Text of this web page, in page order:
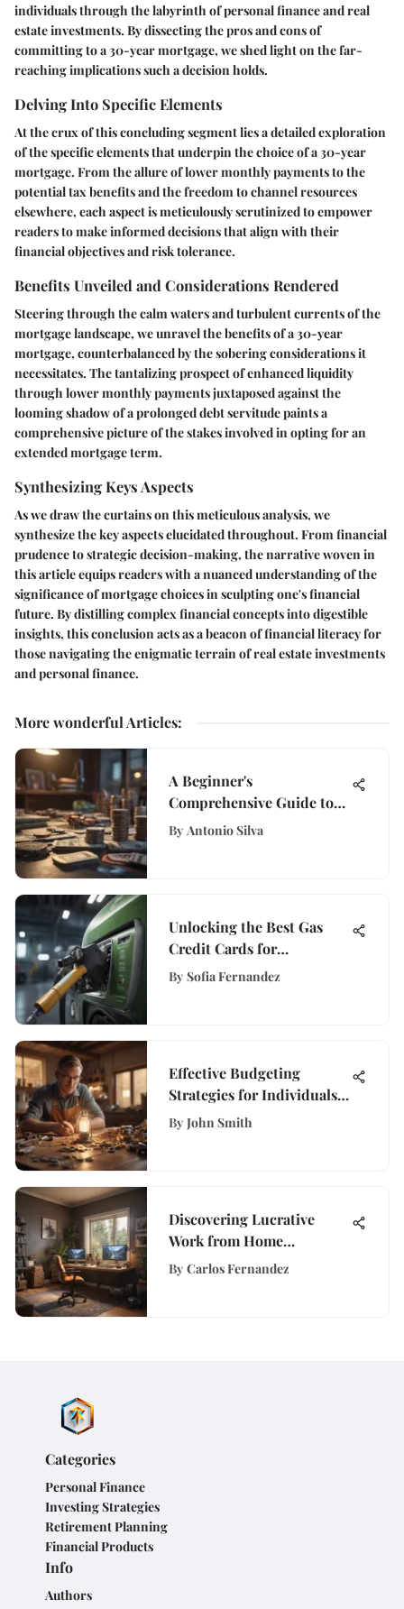
individuals through the labyrinth of personal finance and real
estate investments. By dissecting the pros and cons of
committing to a 30-year mortgage, we shed light on the far-
reaching implications such a decision holds.
Delving Into Specific Elements
At the crux of this concluding segment lies a detailed exploration
of the specific elements that underpin the choice of a 30-year
mortgage. From the allure of lower monthly payments to the
potential tax benefits and the freedom to channel resources
elsewhere, each aspect is meticulously scrutinized to empower
readers to make informed decisions that align with their
financial objectives and risk tolerance.
Benefits Unveiled and Considerations Rendered
Steering through the calm waters and turbulent currents of the
mortgage landscape, we unravel the benefits of a 30-year
mortgage, counterbalanced by the sobering considerations it
necessitates. The tantalizing prospect of enhanced liquidity
through lower monthly payments juxtaposed against the
looming shadow of a prolonged debt servitude paints a
comprehensive picture of the stakes involved in opting for an
extended mortgage term.
Synthesizing Keys Aspects
As we draw the curtains on this meticulous analysis, we
synthesize the key aspects elucidated throughout. From financial
prudence to strategic decision-making, the narrative woven in
this article equips readers with a nuanced understanding of the
significance of mortgage choices in sculpting one's financial
future. By distilling complex financial concepts into digestible
insights, this conclusion acts as a beacon of financial literacy for
those navigating the enigmatic terrain of real estate investments
and personal finance.
More wonderful Articles:
A Beginner's
Comprehensive Guide to
Starting Investing with
By Antonio Silva
Unlocking the Best Gas
Credit Cards for
Individuals with Good
By Sofia Fernandez
Effective Budgeting
Strategies for Individuals
with Limited Income
By John Smith
Discovering Lucrative
Work from Home
Opportunities in
By Carlos Fernandez
Categories
Personal Finance
Investing Strategies
Retirement Planning
Financial Products
Info
Authors